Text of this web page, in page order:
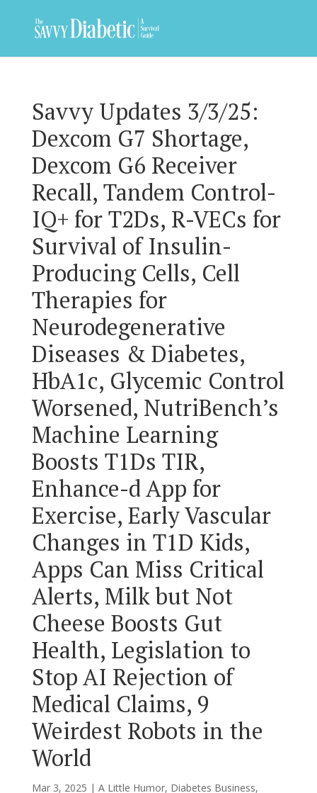
Savvy Updates 3/3/25:
Dexcom G7 Shortage,
Dexcom G6 Receiver
Recall, Tandem Control-
IQ+ for T2Ds, R-VECs for
Survival of Insulin-
Producing Cells, Cell
Therapies for
Neurodegenerative
Diseases & Diabetes,
HbA1c, Glycemic Control
Worsened, NutriBench’s
Machine Learning
Boosts T1Ds TIR,
Enhance-d App for
Exercise, Early Vascular
Changes in T1D Kids,
Apps Can Miss Critical
Alerts, Milk but Not
Cheese Boosts Gut
Health, Legislation to
Stop AI Rejection of
Medical Claims, 9
Weirdest Robots in the
World
Mar 3, 2025 | A Little Humor, Diabetes Business,